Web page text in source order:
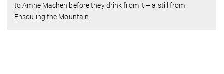
to Amne Machen before they drink from it – a still from
Ensouling the Mountain.